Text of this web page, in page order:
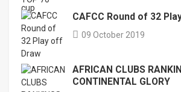
CAFCC Round of 32
09 October 2019
AFRICAN CLUBS
CONTINENTAL GLORY